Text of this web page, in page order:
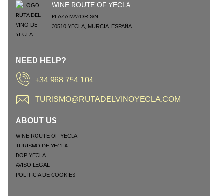
WINE ROUTE OF YECLA
PLAZA MAYOR S/N
30510 YECLA MURCIA ESPAÑA
NEED HELP?
+34 968 754 104
TURISMO@RUTADELVINOYECLA.COM
ABOUT US
WINE ROUTE OF YECLA
TURISMO DE YECLA
DOP YECLA
AVISO LEGAL
POLITICIA DE COOKIES